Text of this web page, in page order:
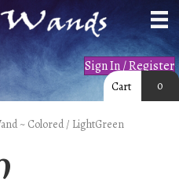
Sign In / Register
Cart 0
~ Colored / LightGreen